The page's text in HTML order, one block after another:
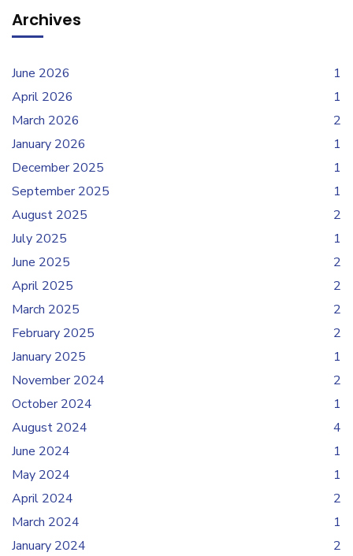
Archives
June 2026
1
April 2026
1
March 2026
2
January 2026
1
December 2025
1
September 2025
1
August 2025
2
July 2025
1
June 2025
2
April 2025
2
March 2025
2
February 2025
2
January 2025
1
November 2024
2
October 2024
1
August 2024
4
June 2024
1
May 2024
1
April 2024
2
March 2024
1
January 2024
2